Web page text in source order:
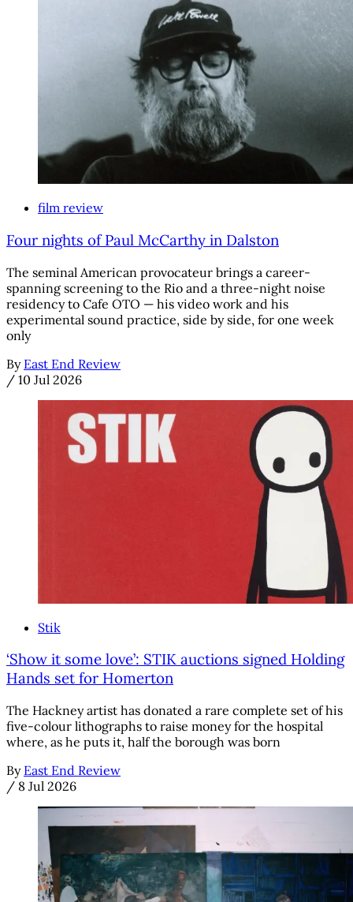
film review
Four nights of Paul McCarthy in Dalston
The seminal American provocateur brings a career-
spanning screening to the Rio and a three-night noise
residency to Cafe OTO — his video work and his
experimental sound practice, side by side, for one week
only
By East End Review
/ 10 Jul 2026
Stik
‘Show it some love’: STIK auctions signed Holding
Hands set for Homerton
The Hackney artist has donated a rare complete set of his
five-colour lithographs to raise money for the hospital
where, as he puts it, half the borough was born
By East End Review
/ 8 Jul 2026